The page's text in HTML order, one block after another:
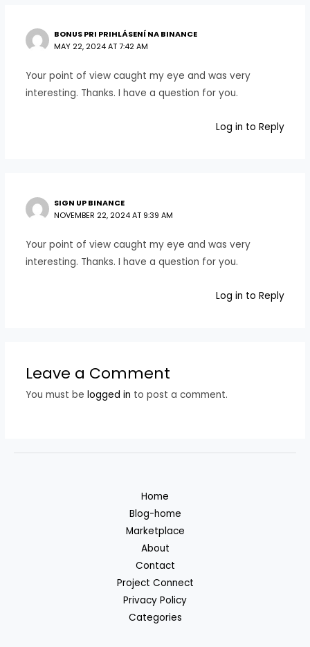
BONUS PRI PRIHLÁSENÍ NA BINANCE
MAY 22, 2024 AT 7:42 AM
Your point of view caught my eye and was very
interesting. Thanks. I have a question for you.
Log in to Reply
SIGN UP BINANCE
NOVEMBER 22, 2024 AT 9:39 AM
Your point of view caught my eye and was very
interesting. Thanks. I have a question for you.
Log in to Reply
Leave a Comment
You must be logged in to post a comment.
Home
Blog-home
Marketplace
About
Contact
Project Connect
Privacy Policy
Categories